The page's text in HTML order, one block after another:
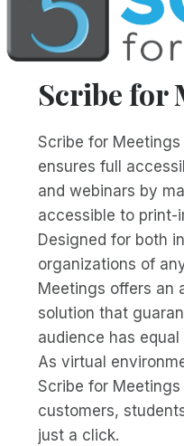
Scribe for
Scribe for
ensures full
and webinars by
accessible to print-
Designed for both
organizations of
Meetings offers an
solution that
audience has
As virtual
Scribe for
customers,
just a click.